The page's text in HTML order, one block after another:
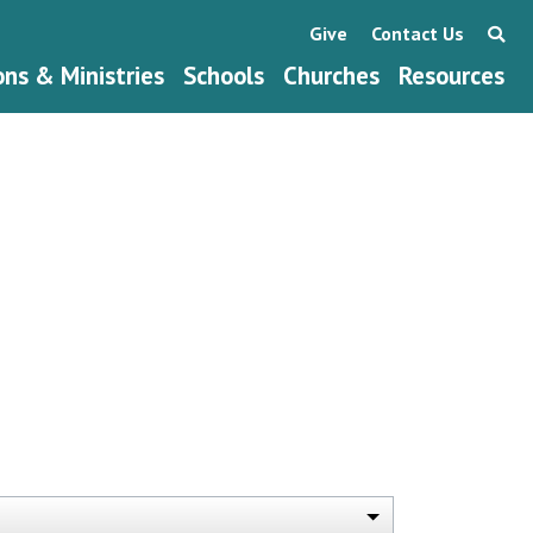
& Ministries Schools Churches Resources
Give Contact Us